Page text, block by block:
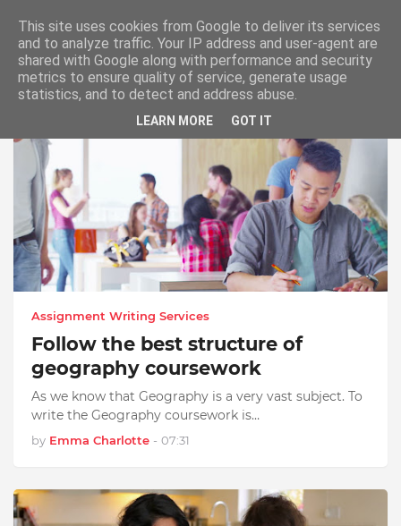
Dissertation Literature Review Help
Assignment Writing Services
Follow the best structure of
geography coursework
As we know that Geography is a very vast subject. To
write the Geography coursework is…
by Emma Charlotte - 07:31
This site uses cookies from Google to deliver its services
and to analyze traffic. Your IP address and user-agent are
shared with Google along with performance and security
metrics to ensure quality of service, generate usage
statistics, and to detect and address abuse.
LEARN MORE GOT IT